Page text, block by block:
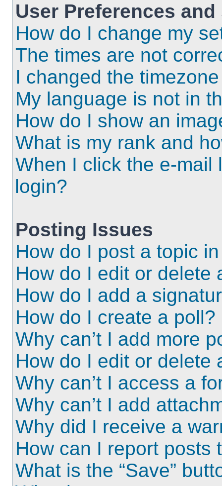
User Preferences
How do I change my
The times are not
I changed the
My language is not in
How do I show an
What is my rank and
When I click the e-mail
login?
Posting Issues
How do I post a topic
How do I edit or delete
How do I add a
How do I create a poll?
Why can’t I add more
How do I edit or delete
Why can’t I access a
Why can’t I add
Why did I receive a
How can I report posts
What is the “Save”